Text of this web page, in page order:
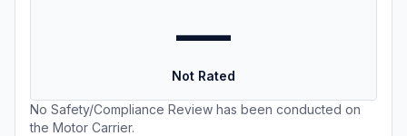
—
Not Rated
No Safety/Compliance Review has been conducted on
the Motor Carrier.